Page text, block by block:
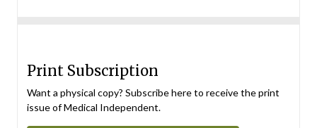
Print Subscription
Want a physical copy? Subscribe here to receive the print
issue of Medical Independent.